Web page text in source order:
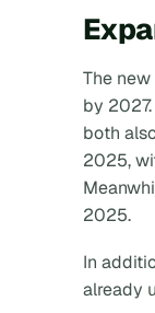
The
by
both
2025,
2025.
In
already